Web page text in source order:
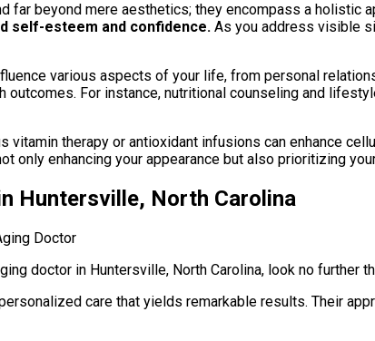
far beyond mere aesthetics; they encompass a holistic
self-esteem and confidence. As you address visible
various aspects of your life, from personal
For instance, nutritional counseling and
vitamin therapy or antioxidant infusions can enhance
only enhancing your appearance but also prioritizing
Huntersville, North Carolina
doctor in Huntersville, North Carolina, look no
care that yields remarkable results. Their